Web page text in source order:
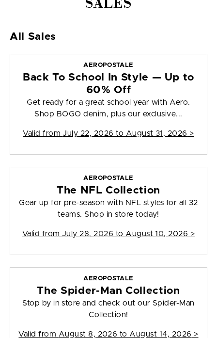
SALES
All Sales
AEROPOSTALE
Back To School In Style — Up to
60% Off
Get ready for a great school year with Aero.
Shop BOGO denim, plus our exclusive...
Valid from July 22, 2026 to August 31, 2026 >
AEROPOSTALE
The NFL Collection
Gear up for pre-season with NFL styles for all 32
teams. Shop in store today!
Valid from July 28, 2026 to August 10, 2026 >
AEROPOSTALE
The Spider-Man Collection
Stop by in store and check out our Spider-Man
Collection!
Valid from August 8, 2026 to August 14, 2026 >